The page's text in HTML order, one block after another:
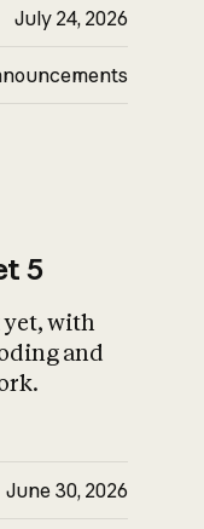
July 24, 2026
5
yet, with
and
June 30, 2026